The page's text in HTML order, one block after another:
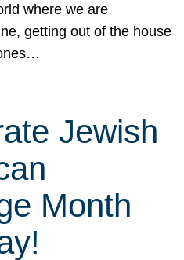
where we are
getting out of the house
Jewish
Month